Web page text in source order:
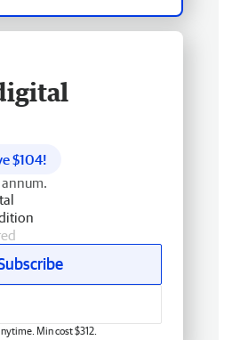
$104!
annum.
Min cost $312.